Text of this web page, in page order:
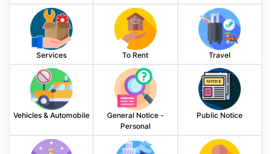
Services To Rent Travel
Vehicles & Automobile
General Notice -
Personal
Public Notice